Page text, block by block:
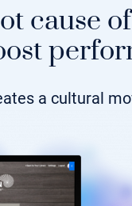
cause
a cultural